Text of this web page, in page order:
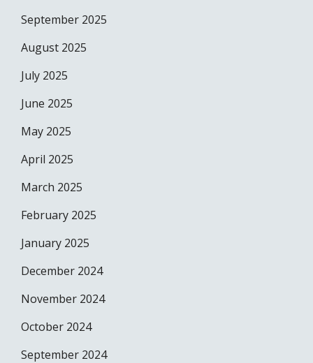
September 2025
August 2025
July 2025
June 2025
May 2025
April 2025
March 2025
February 2025
January 2025
December 2024
November 2024
October 2024
September 2024